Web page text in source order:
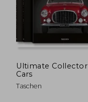
Ultimate Collector
Cars
Taschen